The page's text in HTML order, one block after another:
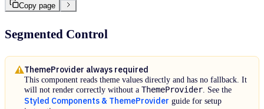
Copy page
Segmented Control
ThemeProvider always required
This component reads theme values directly and has no fallback. It
will not render correctly without a ThemeProvider. See the
Styled Components & ThemeProvider guide for setup